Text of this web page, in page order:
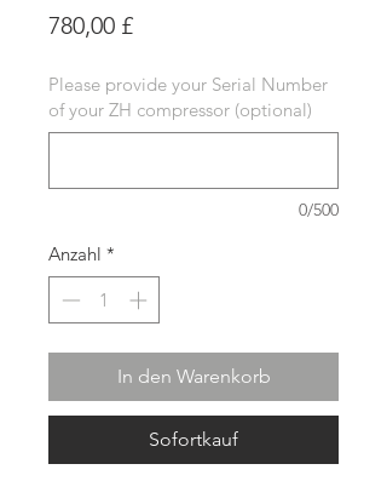
780,00 £Preis
Please provide your Serial Number
of your ZH compressor (optional)
0/500
Anzahl *
In den Warenkorb
Sofortkauf